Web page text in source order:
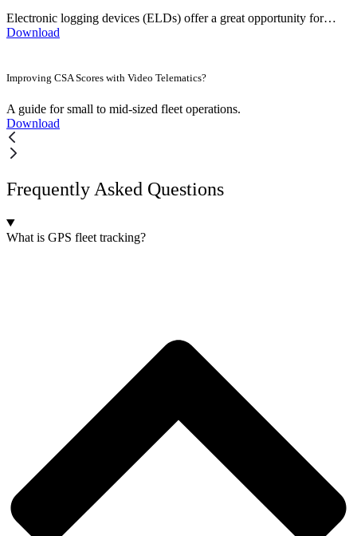
Electronic logging devices (ELDs) offer a great opportunity for…
Download
Improving CSA Scores with Video Telematics?
A guide for small to mid-sized fleet operations.
Download
Frequently Asked Questions
What is GPS fleet tracking?